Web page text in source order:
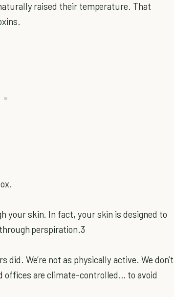
raised their temperature. That
your skin. In fact, your skin is designed to
perspiration.3
We’re not as physically active. We don’t
offices are climate-controlled… to avoid